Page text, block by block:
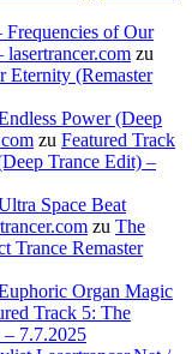
Frequencies of Our
zu
Eternity (Remaster
Power (Deep
zu Featured Track
Trance Edit) –
Space Beat
zu The
Trance Remaster
Organ Magic
Track 5: The
7.7.2025